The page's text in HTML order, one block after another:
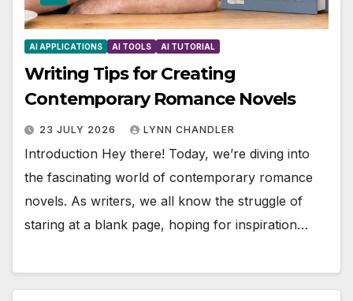
AI APPLICATIONS AI TOOLS AI TUTORIAL
Writing Tips for Creating
Contemporary Romance Novels
23 JULY 2026 LYNN CHANDLER
Introduction Hey there! Today, we’re diving into
the fascinating world of contemporary romance
novels. As writers, we all know the struggle of
staring at a blank page, hoping for inspiration…